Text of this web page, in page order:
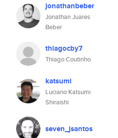
jonathanbeber
Jonathan Juares
Beber
thiagocby7
Thiago Coutinho
katsumi
Luciano Katsumi
Shiraishi
seven_jsantos